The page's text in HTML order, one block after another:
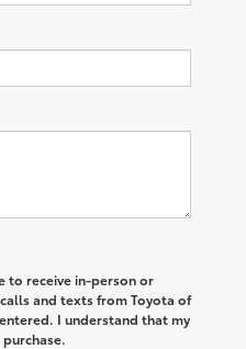
to receive in-person or
and texts from Toyota of
I understand that my